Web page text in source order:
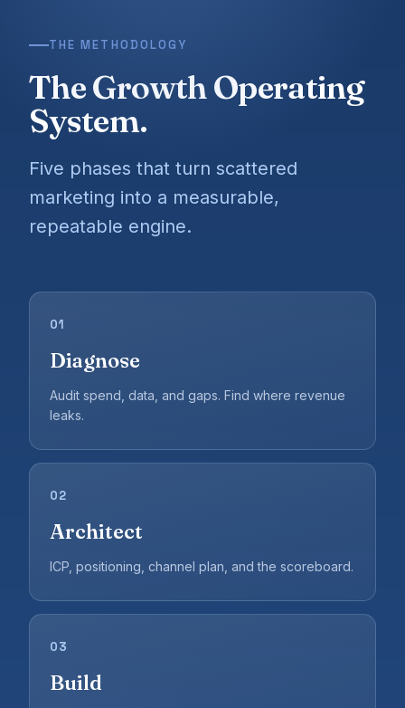
THE METHODOLOGY
The Growth Operating
System.
Five phases that turn scattered
marketing into a measurable,
repeatable engine.
01
Diagnose
Audit spend, data, and gaps. Find where revenue
leaks.
02
Architect
ICP, positioning, channel plan, and the scoreboard.
03
Build